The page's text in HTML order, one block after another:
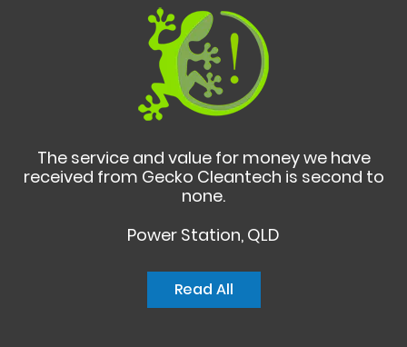
The service and value for money we have
received from Gecko Cleantech is second to
none.
Power Station, QLD
Read All